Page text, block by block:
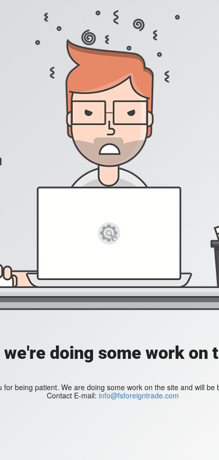
we're doing some work on
for being patient. We are doing some work on the site and will be
Contact E-mail: info@fsforeigntrade.com